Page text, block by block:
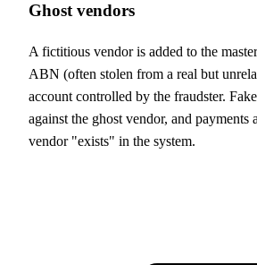
Ghost vendors
A fictitious vendor is added to the
ABN (often stolen from a real but
account controlled by the fraudster.
against the ghost vendor, and payments
vendor "exists" in the system.